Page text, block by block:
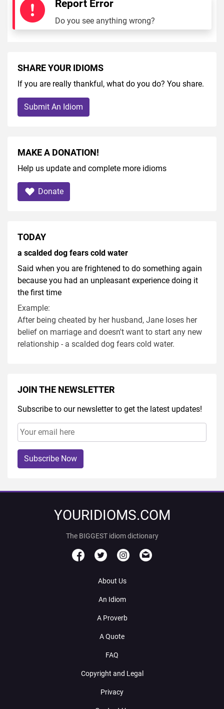
Report Error
Do you see anything wrong?
SHARE YOUR IDIOMS
If you are really thankful, what do you do? You share.
Submit An Idiom
MAKE A DONATION!
Help us update and complete more idioms
Donate
TODAY
a scalded dog fears cold water
Said when you are frightened to do something again
because you had an unpleasant experience doing it
the first time
Example:
After being cheated by her husband, Jane loses her
belief on marriage and doesn't want to start any new
relationship - a scalded dog fears cold water.
JOIN THE NEWSLETTER
Subscribe to our newsletter to get the latest updates!
Subscribe Now
YOURIDIOMS.COM
The BIGGEST idiom dictionary
About Us
An Idiom
A Proverb
A Quote
FAQ
Copyright and Legal
Privacy